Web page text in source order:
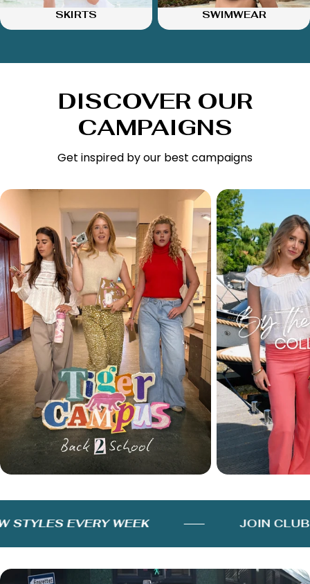
SKIRTS SWIMWEAR
DISCOVER OUR
CAMPAIGNS
Get inspired by our best campaigns
EVERY WEEK JOIN CLUB